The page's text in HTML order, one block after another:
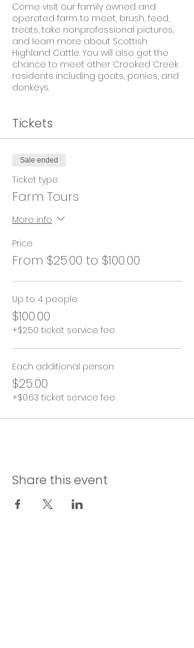
Come visit our family owned and
operated farm to meet, brush, feed,
treats, take nonprofessional pictures,
and learn more about Scottish
Highland Cattle. You will also get the
chance to meet other Crooked Creek
residents including goats, ponies, and
donkeys.
Tickets
Sale ended
Ticket type
Farm Tours
More info
Price
From $25.00 to $100.00
Up to 4 people
$100.00
+$2.50 ticket service fee
Each additional person
$25.00
+$0.63 ticket service fee
Share this event